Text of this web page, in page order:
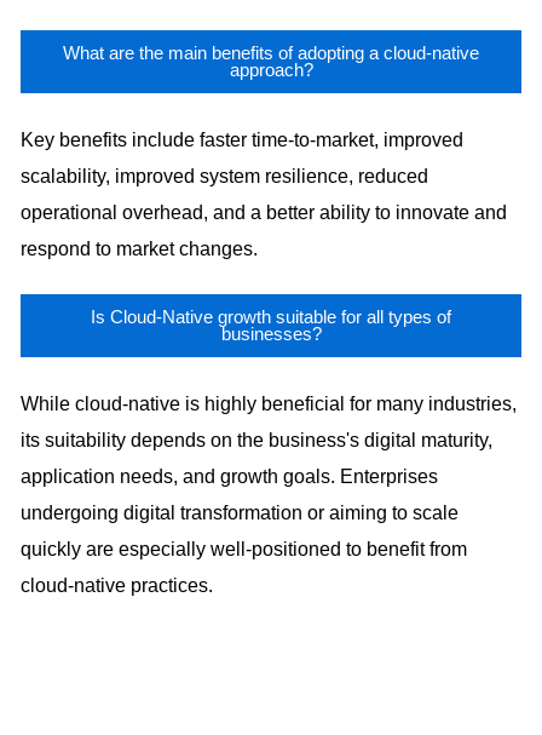
What are the main benefits of adopting a cloud-native
approach?
Key benefits include faster time-to-market, improved
scalability, improved system resilience, reduced
operational overhead, and a better ability to innovate and
respond to market changes.
Is Cloud-Native growth suitable for all types of
businesses?
While cloud-native is highly beneficial for many industries,
its suitability depends on the business's digital maturity,
application needs, and growth goals. Enterprises
undergoing digital transformation or aiming to scale
quickly are especially well-positioned to benefit from
cloud-native practices.